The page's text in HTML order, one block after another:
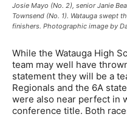
Josie Mayo (No. 2), senior Janie
Townsend (No. 1). Watauga swept
finishers. Photographic image by
While the Watauga High
team may well have
statement they will be a
Regionals and the 6A
were also near perfect in
conference title. Both